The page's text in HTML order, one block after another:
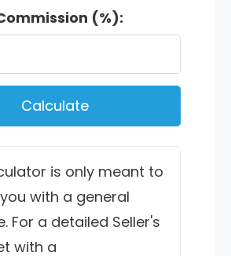
(%):
Calculate
is only meant to
with a general
For a detailed Seller's
with a